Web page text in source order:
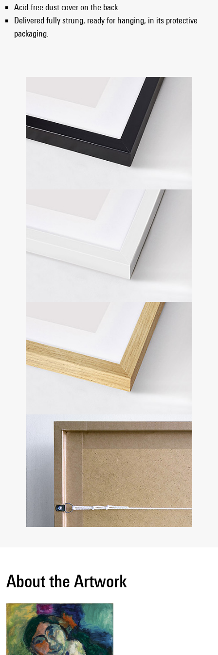
Acid-free dust cover on the back.
Delivered fully strung, ready for hanging, in its protective
packaging.
About the Artwork